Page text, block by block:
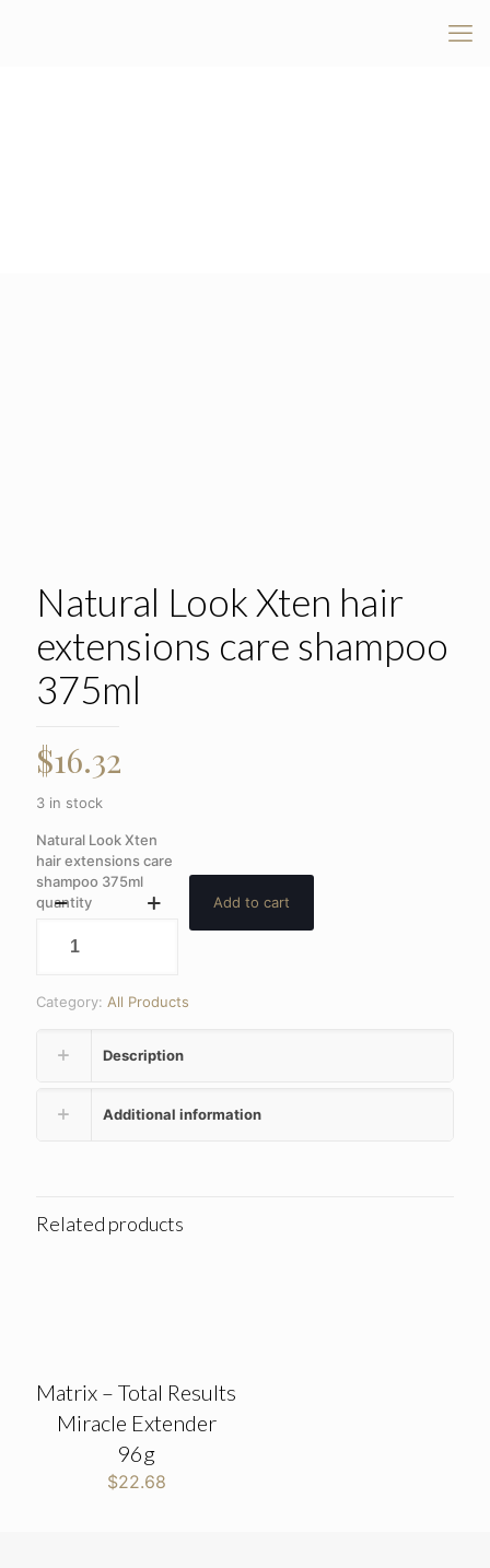
Natural Look Xten hair
extensions care shampoo
375ml
$16.32
3 in stock
Natural Look Xten
hair extensions care
shampoo 375ml
quantity
Add to cart
Category: All Products
Description
Additional information
Related products
Matrix – Total Results
Miracle Extender
96g
$22.68